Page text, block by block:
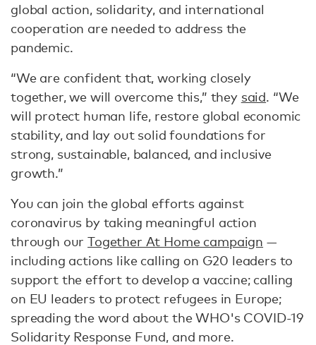
global action, solidarity, and international
cooperation are needed to address the
pandemic.
“We are confident that, working closely
together, we will overcome this,” they said. “We
will protect human life, restore global economic
stability, and lay out solid foundations for
strong, sustainable, balanced, and inclusive
growth.”
You can join the global efforts against
coronavirus by taking meaningful action
through ourTogether At Home campaign —
including actions like calling on G20 leaders to
support the effort to develop a vaccine; calling
on EU leaders to protect refugees in Europe;
spreading the word about the WHO's COVID-19
Solidarity Response Fund, and more.